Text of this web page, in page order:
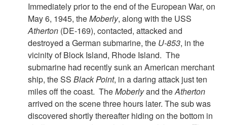
Immediately prior to the end of the European War, on
May 6, 1945, theMoberly, along with the USS
Atherton (DE-169), contacted, attacked and
destroyed a German submarine, the U-853, in the
vicinity of Block Island, Rhode Island. The
submarine had recently sunk an American merchant
ship, the SS Black Point, in a daring attack just ten
miles off the coast. TheMoberlyand theAtherton
arrived on the scene three hours later. The sub was
discovered shortly thereafter hiding on the bottom in